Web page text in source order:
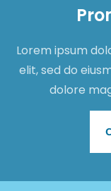
Lorem ipsum
elit, sed do
dolore